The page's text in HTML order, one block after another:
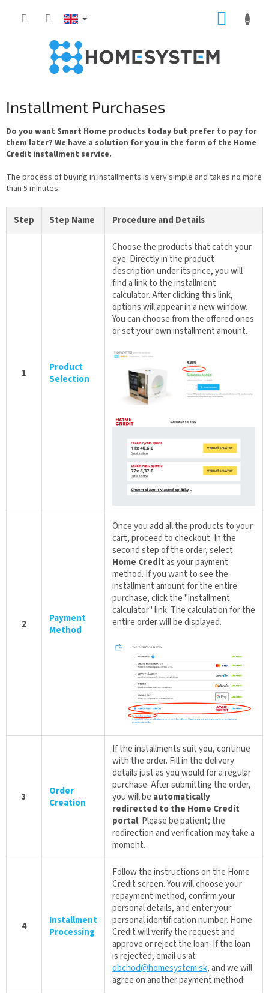
Installment Purchases
Do you want Smart Home products today but prefer to pay for
them later? We have a solution for you in the form of the Home
Credit installment service.
The process of buying in installments is very simple and takes no more
than 5 minutes.
Step Step Name Procedure and Details
1
Product
Selection
Choose the products that catch your
eye. Directly in the product
description under its price, you will
find a link to the installment
calculator. After clicking this link,
options will appear in a new window.
You can choose from the offered ones
or set your own installment amount.
2
Payment
Method
Once you add all the products to your
cart, proceed to checkout. In the
second step of the order, select
Home Creditas your payment
method. If you want to see the
installment amount for the entire
purchase, click the "installment
calculator" link. The calculation for the
entire order will be displayed.
3
Order
Creation
If the installments suit you, continue
with the order. Fill in the delivery
details just as you would for a regular
purchase. After submitting the order,
you will be automatically
redirected to the Home Credit
portal. Please be patient; the
redirection and verification may take a
moment.
4
Installment
Processing
Follow the instructions on the Home
Credit screen. You will choose your
repayment method, confirm your
personal details, and enter your
personal identification number. Home
Credit will verify the request and
approve or reject the loan. If the loan
is rejected, email us at
obchod@homesystem.sk, and we will
agree on another payment method.